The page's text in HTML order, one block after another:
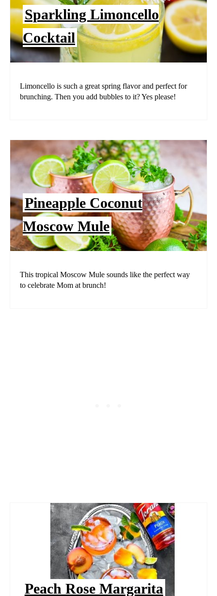
Sparkling Limoncello
Cocktail
Limoncello is such a great spring flavor and perfect for
brunching. Then you add bubbles to it? Yes please!
Pineapple Coconut
Moscow Mule
This tropical Moscow Mule sounds like the perfect way
to celebrate Mom at brunch!
Peach Rose Margarita